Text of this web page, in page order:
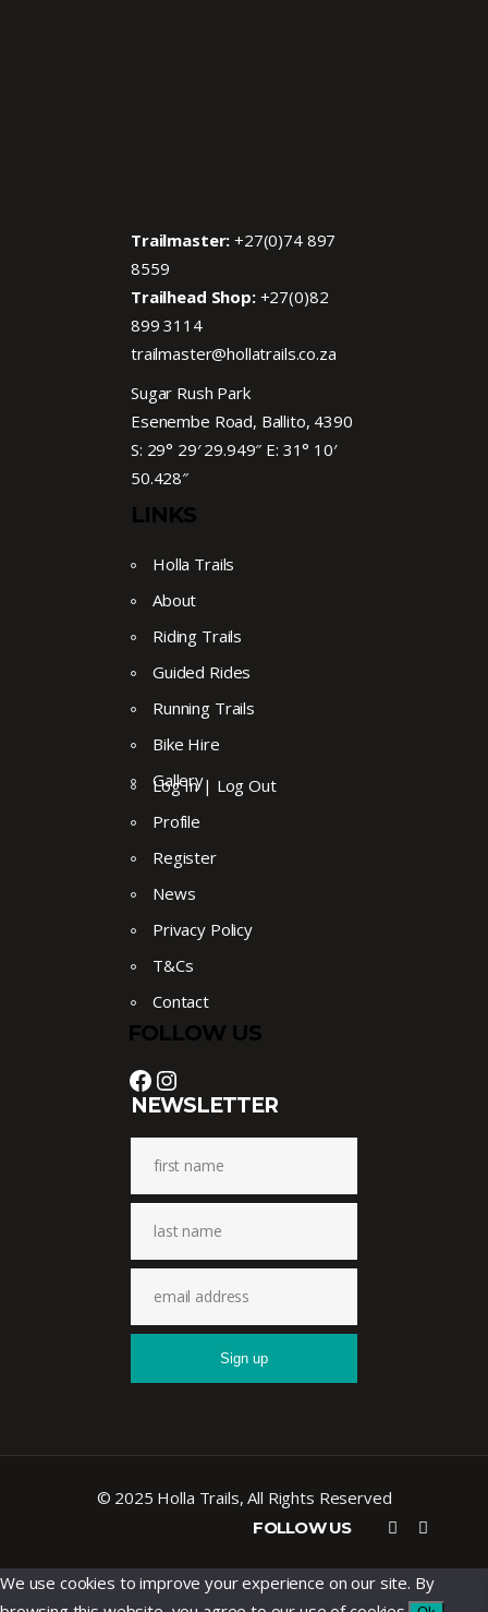
Trailmaster: +27(0)74 897
8559
Trailhead Shop:+27(0)82
899 3114
trailmaster@hollatrails.co.za
Sugar Rush Park
Esenembe Road, Ballito, 4390
S: 29° 29′ 29.949″ E: 31° 10′
50.428″
LINKS
Holla Trails
About
Riding Trails
Guided Rides
Running Trails
Bike Hire
Gallery
Log In | Log Out
Profile
Register
News
Privacy Policy
T&Cs
Contact
FOLLOW US
Facebook
Instagram
NEWSLETTER
© 2025 Holla Trails, All Rights Reserved
FOLLOW US
We use cookies to improve your experience on our site. By